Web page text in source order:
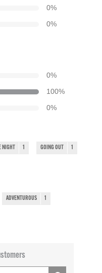
0%
0%
0%
100%
0%
NIGHT 1 GOING OUT 1
ADVENTUROUS 1